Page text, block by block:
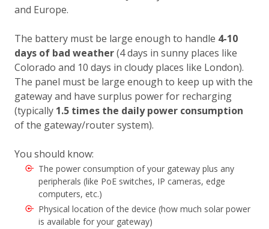
and Europe.
The battery must be large enough to handle 4-10
days of bad weather(4 days in sunny places like
Colorado and 10 days in cloudy places like London).
The panel must be large enough to keep up with the
gateway and have surplus power for recharging
(typically 1.5 times the daily power consumption
of the gateway/router system).
You should know:
The power consumption of your gateway plus any
peripherals (like PoE switches, IP cameras, edge
computers, etc.)
Physical location of the device (how much solar power
is available for your gateway)